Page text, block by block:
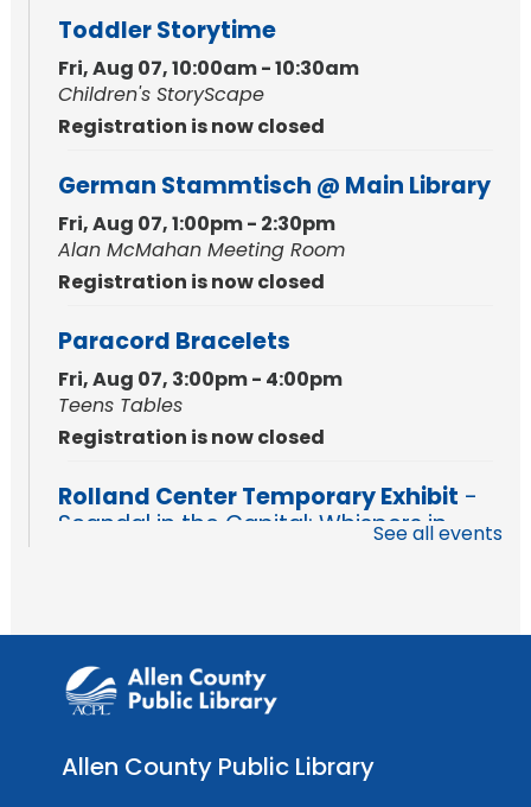
Toddler Storytime
Fri, Aug 07, 10:00am - 10:30am
Children's StoryScape
Registration is now closed
German Stammtisch @ Main Library
Fri, Aug 07, 1:00pm - 2:30pm
Alan McMahan Meeting Room
Registration is now closed
Paracord Bracelets
Fri, Aug 07, 3:00pm - 4:00pm
Teens Tables
Registration is now closed
Rolland Center Temporary Exhibit -
Scandal in the Capital: Whispers in
Music and Movement Storytime
Sat, Aug 08, 10:00am - 10:30am
Register
See all events
Allen County Public Library